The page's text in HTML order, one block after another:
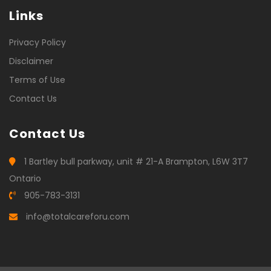
Links
Privacy Policy
Disclaimer
Terms of Use
Contact Us
Contact Us
1 Bartley bull parkway, unit # 21-A Brampton, L6W 3T7
Ontario
905-783-3131
info@totalcareforu.com